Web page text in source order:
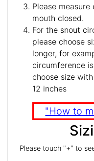
Please
mouth closed.
For the snout
please choose
longer, for
circumference
choose size
12 inches
"How to
Please touch "+" to